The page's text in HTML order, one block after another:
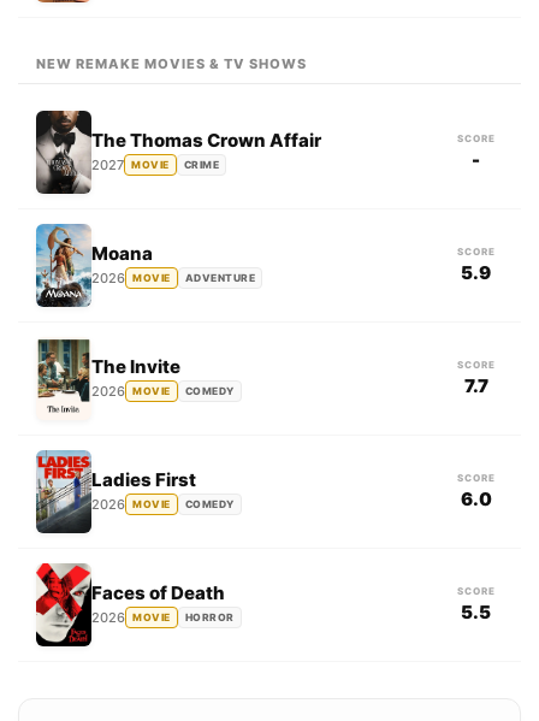
NEW REMAKE MOVIES & TV SHOWS
The Thomas Crown Affair
2027 MOVIE CRIME
SCORE
-
Moana
2026 MOVIE ADVENTURE
SCORE
5.9
The Invite
2026 MOVIE COMEDY
SCORE
7.7
Ladies First
2026 MOVIE COMEDY
SCORE
6.0
Faces of Death
2026 MOVIE HORROR
SCORE
5.5